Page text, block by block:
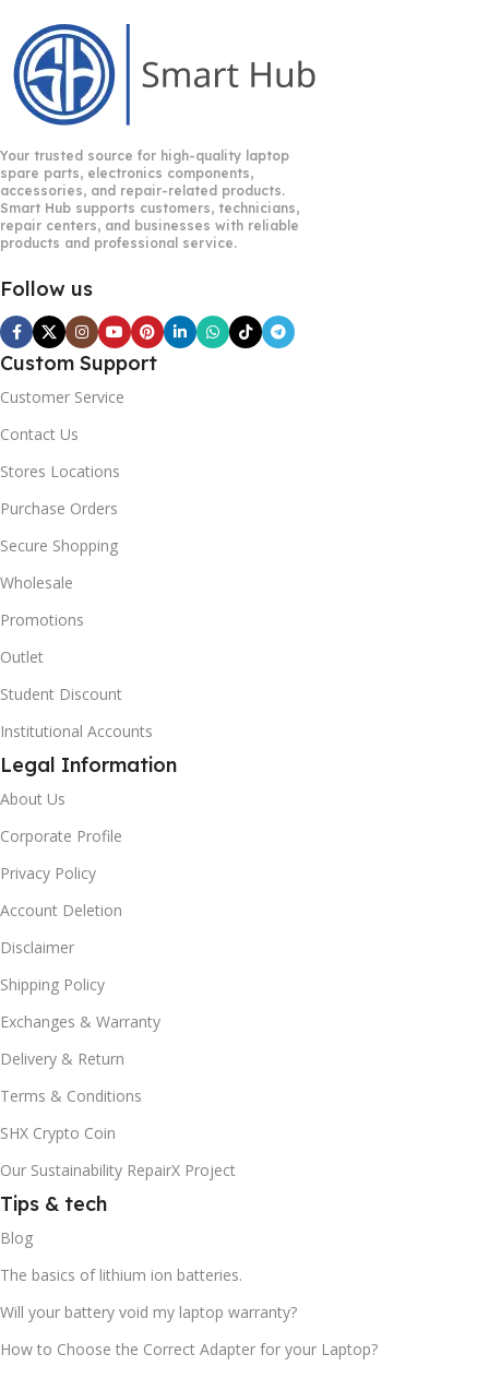
Your trusted source for high-quality laptop
spare parts, electronics components,
accessories, and repair-related products.
Smart Hub supports customers, technicians,
repair centers, and businesses with reliable
products and professional service.
Follow us
Custom Support
Customer Service
Contact Us
Stores Locations
Purchase Orders
Secure Shopping
Wholesale
Promotions
Outlet
Student Discount
Institutional Accounts
Legal Information
About Us
Corporate Profile
Privacy Policy
Account Deletion
Disclaimer
Shipping Policy
Exchanges & Warranty
Delivery & Return
Terms & Conditions
SHX Crypto Coin
Our Sustainability RepairX Project
Tips & tech
Blog
The basics of lithium ion batteries.
Will your battery void my laptop warranty?
How to Choose the Correct Adapter for your Laptop?